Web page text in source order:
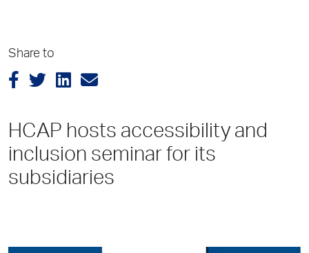
Share to
HCAP hosts accessibility and
inclusion seminar for its
subsidiaries